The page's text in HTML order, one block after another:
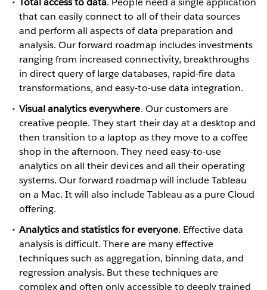
that can easily connect to all of their data sources
and perform all aspects of data preparation and
analysis. Our forward roadmap includes investments
ranging from increased connectivity, breakthroughs
in direct query of large databases, rapid-fire data
transformations, and easy-to-use data integration.
Visual analytics everywhere. Our customers are
creative people. They start their day at a desktop and
then transition to a laptop as they move to a coffee
shop in the afternoon. They need easy-to-use
analytics on all their devices and all their operating
systems. Our forward roadmap will include Tableau
on a Mac. It will also include Tableau as a pure Cloud
offering.
Analytics and statistics for everyone. Effective data
analysis is difficult. There are many effective
techniques such as aggregation, binning data, and
regression analysis. But these techniques are
complex and often only accessible to deeply trained